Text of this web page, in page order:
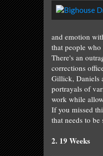
and emotion
that people
There's an
corrections
Gillick, Daniels
portrayals of v
work while
If you missed
that needs to be
2. 19 Weeks